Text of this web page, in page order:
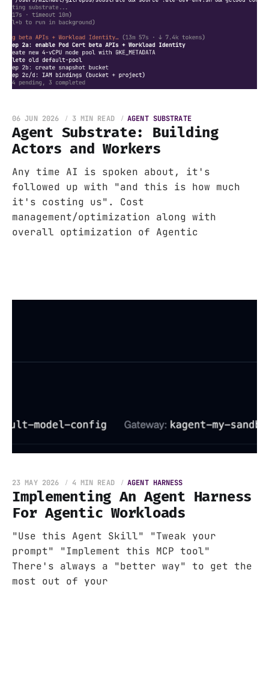
Agent Substrate: Building
Actors and Workers
06 JUN 2026 3 MIN READ AGENT SUBSTRATE
Any time AI is spoken about, it's
followed up with "and this is how much
it's costing us". Cost
management/optimization along with
overall optimization of Agentic
Implementing An Agent Harness
For Agentic Workloads
23 MAY 2026 4 MIN READ AGENT HARNESS
"Use this Agent Skill" "Tweak your
prompt" "Implement this MCP tool"
There's always a "better way" to get the
most out of your